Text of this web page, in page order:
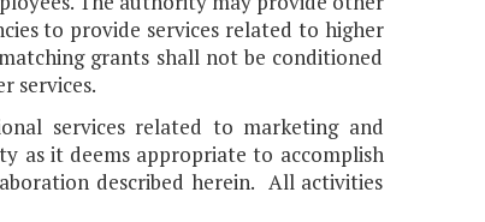
to provide services related to higher
grants shall not be conditioned
services.
services related to marketing and
as it deems appropriate to accomplish
described herein. All activities